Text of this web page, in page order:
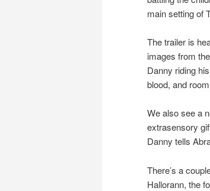
main setting of
The trailer is
images from
Danny riding
blood, and
We also see a
extrasensory
Danny tells
There’s a
Hallorann, the